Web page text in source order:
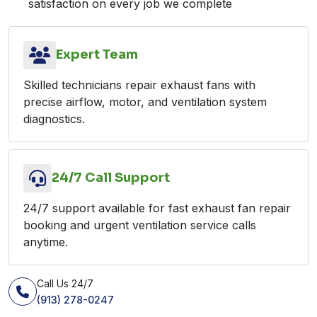
satisfaction on every job we complete
Expert Team
Skilled technicians repair exhaust fans with
precise airflow, motor, and ventilation system
diagnostics.
24/7 Call Support
24/7 support available for fast exhaust fan repair
booking and urgent ventilation service calls
anytime.
Call Us 24/7
(913) 278-0247